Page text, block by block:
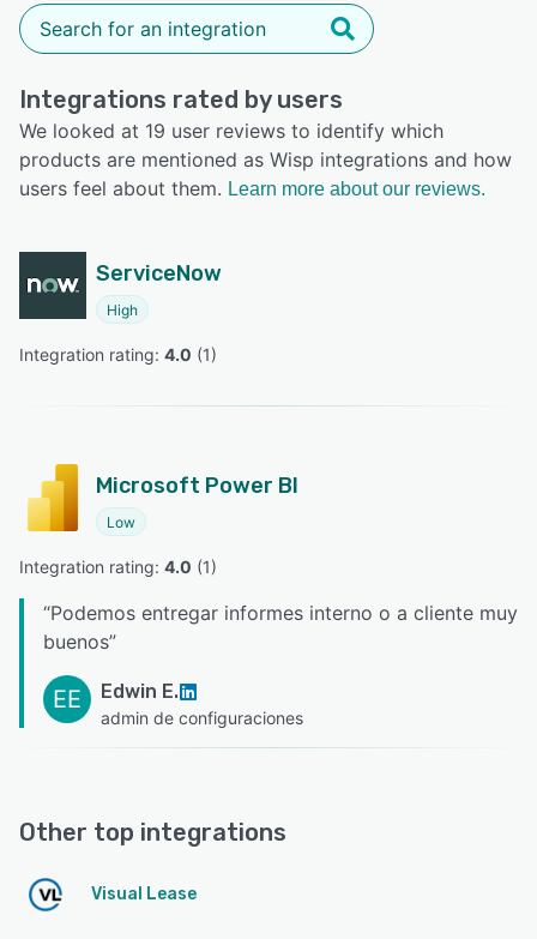
Integrations rated by users
We looked at 19 user reviews to identify which
products are mentioned as Wisp integrations and how
users feel about them. Learn more about our reviews.
ServiceNow
High
Integration rating: 4.0 (1)
Microsoft Power BI
Low
Integration rating: 4.0 (1)
“Podemos entregar informes interno o a cliente muy
buenos”
EE Edwin E.
admin de configuraciones
Other top integrations
Visual Lease